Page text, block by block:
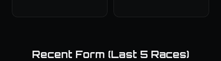
Recent Form (Last 5 Races)